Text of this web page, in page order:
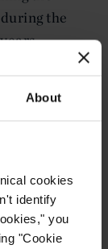
About
cookies
identify
you
"Cookie
the
the
to the
does not
even on a